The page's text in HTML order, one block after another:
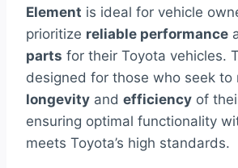
Element is ideal for vehicle
prioritize reliable performance
parts for their Toyota vehicles.
designed for those who seek to
longevity and efficiency of
ensuring optimal functionality
meets Toyota’s high standards.